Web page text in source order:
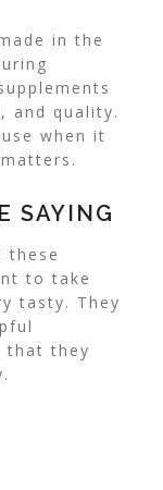
in the
and quality.
when it
SAYING
these
to take
tasty. They
that they